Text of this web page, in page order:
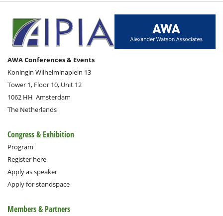
AWA Conferences & Events
Koningin Wilhelminaplein 13
Tower 1, Floor 10, Unit 12
1062 HH Amsterdam
The Netherlands
Congress & Exhibition
Program
Register here
Apply as speaker
Apply for standspace
Members & Partners